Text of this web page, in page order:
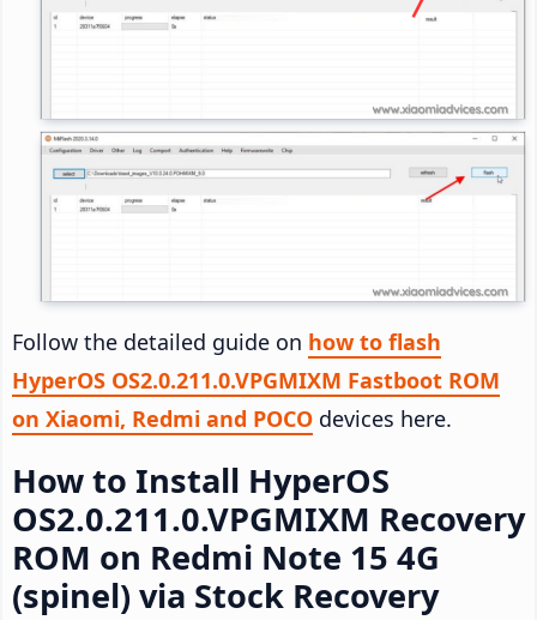
Follow the detailed guide on how to flash
HyperOS OS2.0.211.0.VPGMIXM Fastboot ROM
on Xiaomi, Redmi and POCO devices here.
How to Install HyperOS
OS2.0.211.0.VPGMIXM Recovery
ROM on Redmi Note 15 4G
(spinel) via Stock Recovery